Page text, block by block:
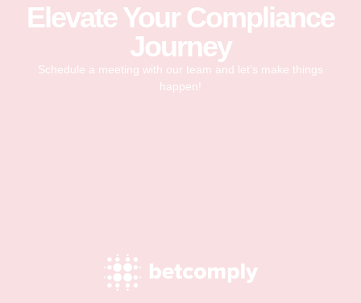
Elevate Your Compliance
Journey
Schedule a meeting with our team and let’s make things
happen!